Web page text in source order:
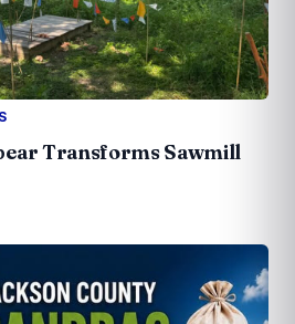
Transforms Sawmill